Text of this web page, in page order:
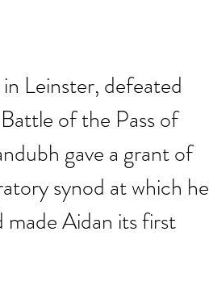
Leinster, defeated
of the Pass of
gave a grant of
synod at which he
made Aidan its first